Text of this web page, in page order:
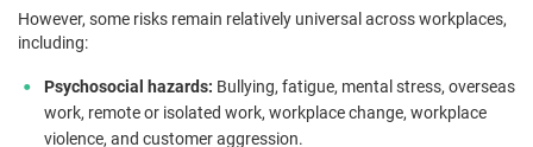
However, some risks remain relatively universal across workplaces,
including:
Psychosocial hazards: Bullying, fatigue, mental stress, overseas
work, remote or isolated work, workplace change, workplace
violence, and customer aggression.